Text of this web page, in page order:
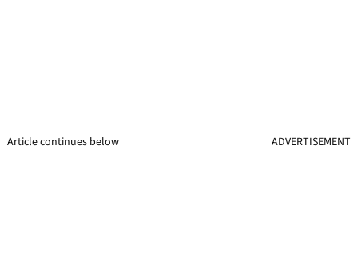
Article continues below ADVERTISEMENT